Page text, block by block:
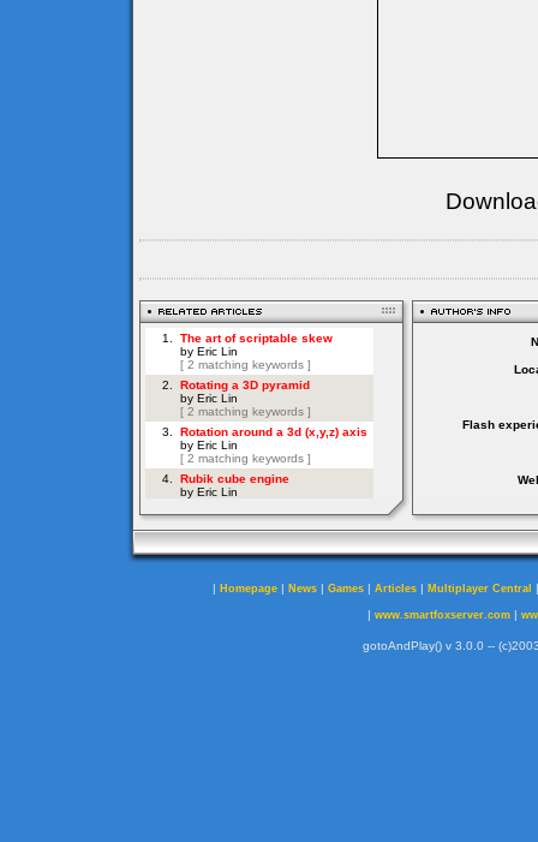
Flash
| Homepage | News | Games | Articles | Multiplayer Central
| www.smartfoxserver.com|
gotoAndPlay() v 3.0.0 --